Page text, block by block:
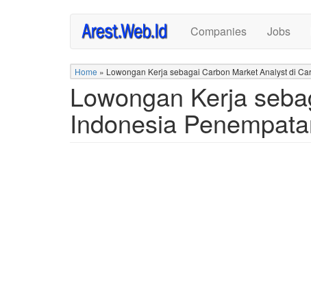
Companies Jobs
Home » Lowongan Kerja sebagai Carbon Market Analyst di
Lowongan Kerja
Indonesia